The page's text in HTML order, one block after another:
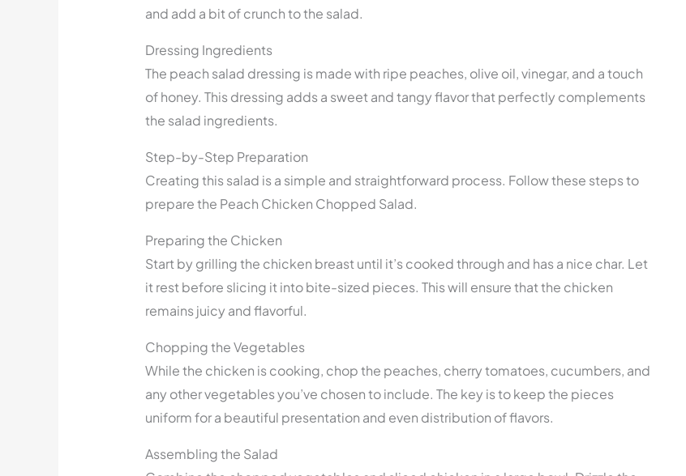
and add a bit of crunch to the salad.
Dressing Ingredients
The peach salad dressing is made with ripe peaches, olive oil, vinegar, and a touch
of honey. This dressing adds a sweet and tangy flavor that perfectly complements
the salad ingredients.
Step-by-Step Preparation
Creating this salad is a simple and straightforward process. Follow these steps to
prepare the Peach Chicken Chopped Salad.
Preparing the Chicken
Start by grilling the chicken breast until it’s cooked through and has a nice char. Let
it rest before slicing it into bite-sized pieces. This will ensure that the chicken
remains juicy and flavorful.
Chopping the Vegetables
While the chicken is cooking, chop the peaches, cherry tomatoes, cucumbers, and
any other vegetables you’ve chosen to include. The key is to keep the pieces
uniform for a beautiful presentation and even distribution of flavors.
Assembling the Salad